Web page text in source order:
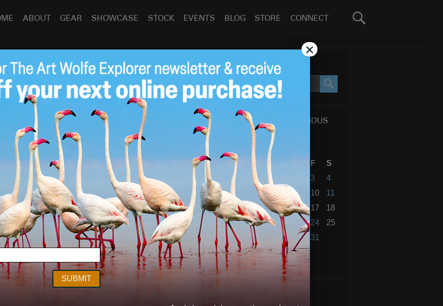
ABOUT GEAR SHOWCASE STOCK EVENTS BLOG STORE CONNECT
Search
GreenBuilder
Aug 7
Media President Ron Jones as Ron interviews
observations of changing conditions within natural and
adaptations that the inhabitants of these environments
has been able to win support for conservation issues
and bounty.
Now Showing conservation ,
SEARCH SITE
SEARCH
CALENDAR OF PREVIOUS
BLOG POSTS
August 2012
S
M T F
S
3
4
5
7 8 9 10
11
12
13 14 15 16 17
18
19
20 21 22 23 24
25
26
27 29 30 31
« Jul Sep »
×